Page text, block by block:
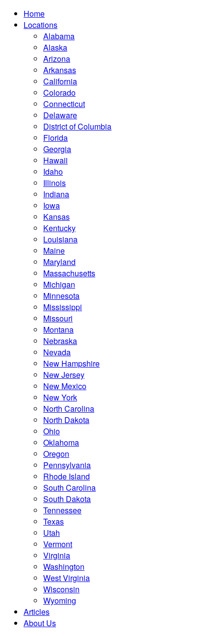
Home
Locations
Alabama
Alaska
Arizona
Arkansas
California
Colorado
Connecticut
Delaware
District of Columbia
Florida
Georgia
Hawaii
Idaho
Illinois
Indiana
Iowa
Kansas
Kentucky
Louisiana
Maine
Maryland
Massachusetts
Michigan
Minnesota
Mississippi
Missouri
Montana
Nebraska
Nevada
New Hampshire
New Jersey
New Mexico
New York
North Carolina
North Dakota
Ohio
Oklahoma
Oregon
Pennsylvania
Rhode Island
South Carolina
South Dakota
Tennessee
Texas
Utah
Vermont
Virginia
Washington
West Virginia
Wisconsin
Wyoming
Articles
About Us